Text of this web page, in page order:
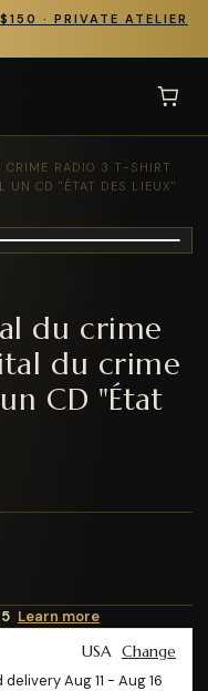
· PRIVATE ATELIER
CRIME RADIO 3 T-SHIRT
UN CD "ÉTAT DES LIEUX"
du crime
du crime
CD "État
Learn more
USA Change
deliveryAug 11 - Aug 16